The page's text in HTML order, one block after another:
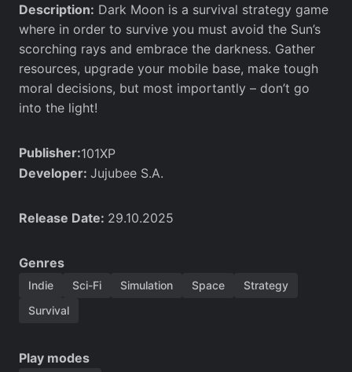
Description: Dark Moon is a survival strategy game
where in order to survive you must avoid the Sun’s
scorching rays and embrace the darkness. Gather
resources, upgrade your mobile base, make tough
moral decisions, but most importantly – don’t go
into the light!
Publisher:101XP
Developer: Jujubee S.A.
Release Date: 29.10.2025
Genres
Indie Sci-Fi Simulation Space
Strategy
Survival
Play modes